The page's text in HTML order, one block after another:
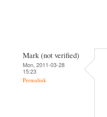
Mark (not verified)
Mon, 2011-03-28
15:23
Permalink